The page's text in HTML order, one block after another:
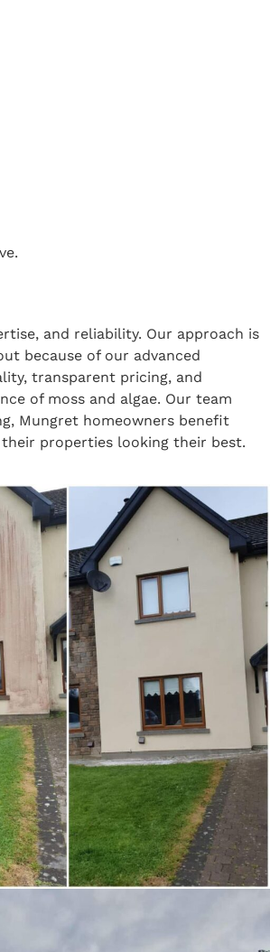
and reliability. Our approach is
because of our advanced
transparent pricing, and
of moss and algae. Our team
Mungret homeowners benefit
properties looking their best.